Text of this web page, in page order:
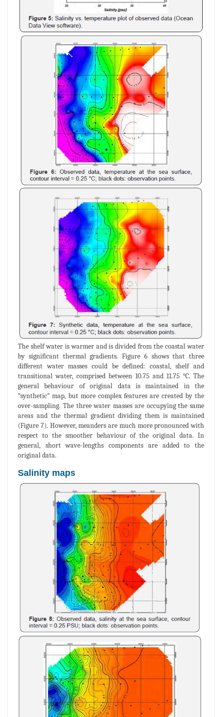
The shelf water is warmer and is divided from the coastal water
by significant thermal gradients. Figure 6 shows that three
different water masses could be defined: coastal, shelf and
transitional water, comprised between 10.75 and 11.75 °C. The
general behaviour of original data is maintained in the
“synthetic” map, but more complex features are created by the
over-sampling. The three water masses are occupying the same
areas and the thermal gradient dividing them is maintained
(Figure 7). However, meanders are much more pronounced with
respect to the smoother behaviour of the original data. In
general, short wave-lengths components are added to the
original data.
Salinity maps